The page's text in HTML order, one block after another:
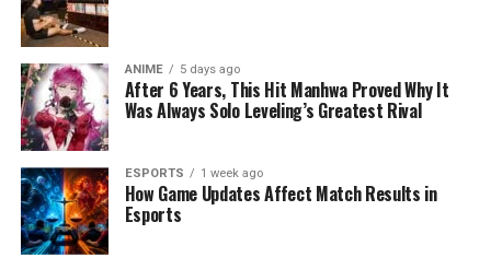
ANIME 5 days ago
After 6 Years, This Hit Manhwa Proved Why It
Was Always Solo Leveling’s Greatest Rival
ESPORTS 1 week ago
How Game Updates Affect Match Results in
Esports